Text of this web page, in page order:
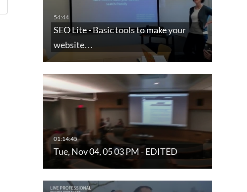
SEO Lite - Basic tools to make your
website…
Tue, Nov 04, 05 03 PM - EDITED